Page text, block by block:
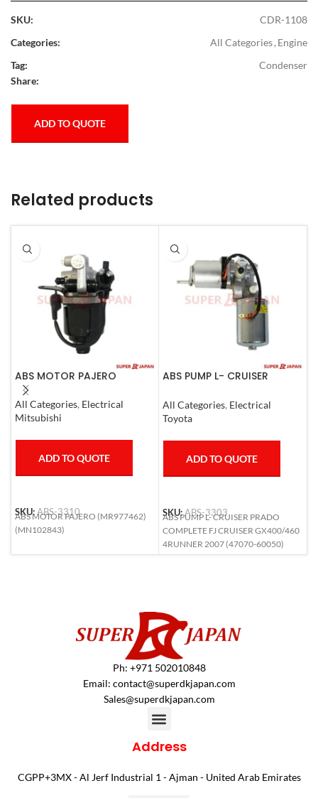
SKU:
CDR-1108
Categories:
All Categories,Engine
Tag:
Condenser
Share:
ADD TO QUOTE
Related products
ABS MOTOR PAJERO
All Categories, Electrical
Mitsubishi
ADD TO QUOTE
SKU:ABS-3310
ABS MOTOR PAJERO (MR977462)
(MN102843)
ABS PUMP L- CRUISER
CRUISER GX400/460
4RUNNER 2007
All Categories, Electrical
Toyota
ADD TO QUOTE
SKU:ABS-3303
ABS PUMP L- CRUISER PRADO
COMPLETE FJ CRUISER GX400/460
4RUNNER 2007 (47070-60050)
Ph: +971 502010848
Email: contact@superdkjapan.com
Sales@superdkjapan.com
Address
CGPP+3MX - Al Jerf Industrial 1 - Ajman - United Arab Emirates